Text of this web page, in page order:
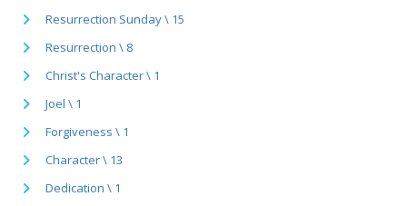
Resurrection Sunday \ 15
Resurrection \ 8
Christ's Character \ 1
Joel \ 1
Forgiveness \ 1
Character \ 13
Dedication \ 1